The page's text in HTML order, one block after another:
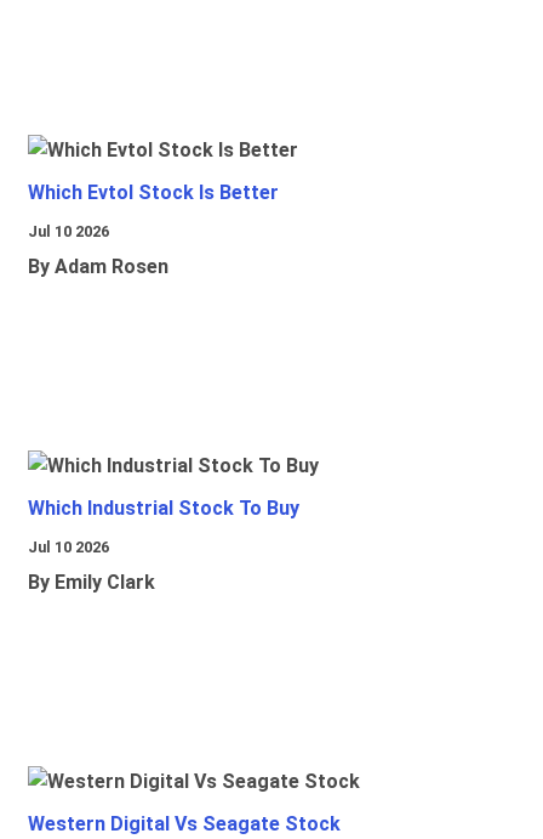
Which Evtol Stock Is Better
Jul 10 2026
By Adam Rosen
Which Industrial Stock To Buy
Jul 10 2026
By Emily Clark
Western Digital Vs Seagate Stock